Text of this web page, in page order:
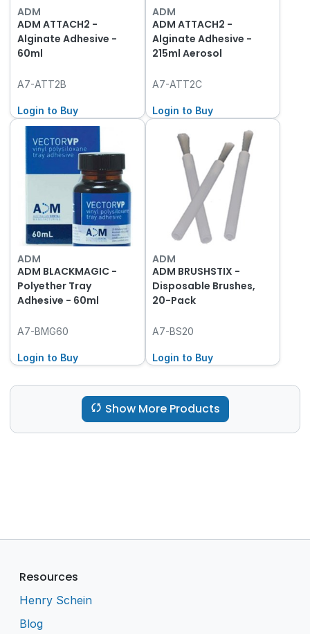
ADM
ADM ATTACH2 -
Alginate Adhesive -
60ml
A7-ATT2B
Login to Buy
ADM
ADM ATTACH2 -
Alginate Adhesive -
215ml Aerosol
A7-ATT2C
Login to Buy
ADM
ADM BLACKMAGIC -
Polyether Tray
Adhesive - 60ml
A7-BMG60
Login to Buy
ADM
ADM BRUSHSTIX -
Disposable Brushes,
20-Pack
A7-BS20
Login to Buy
Show More Products
Resources
Henry Schein
Blog